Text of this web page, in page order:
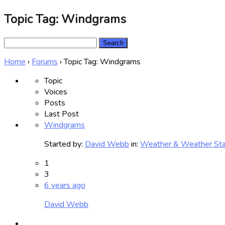
Topic Tag: Windgrams
Home › Forums ›Topic Tag: Windgrams
Topic
Voices
Posts
Last Post
Windgrams
Started by: David Webb in: Weather & Weather
1
3
6 years ago
David Webb